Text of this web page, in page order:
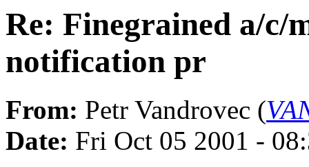
Re: Finegrained a/c/
notification pr
From: Petr Vandrovec (
Date: Fri Oct 05 2001 -